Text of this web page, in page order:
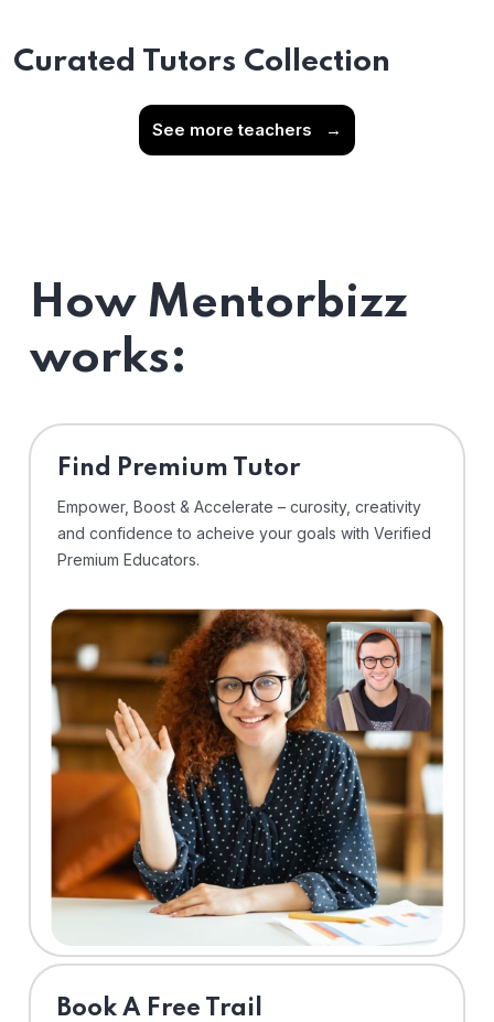
Curated Tutors Collection
See more teachers →
How Mentorbizz
works:
Find Premium Tutor
Empower, Boost & Accelerate – curosity, creativity
and confidence to acheive your goals with Verified
Premium Educators.
⁠Book A Free Trail